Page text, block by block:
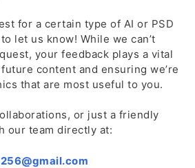
for a certain type of AI or PSD
let us know! While we can’t
your feedback plays a vital
content and ensuring we’re
that are most useful to you.
or just a friendly
our team directly at: